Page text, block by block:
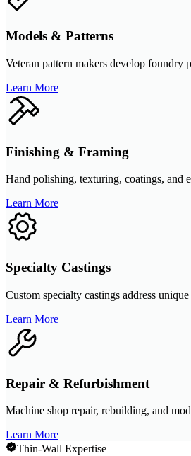
Models & Patterns
Veteran pattern makers develop foundry
Learn More
Finishing & Framing
Hand polishing, texturing, coatings, and
Learn More
Specialty Castings
Custom specialty castings address
Learn More
Repair & Refurbishment
Machine shop repair, rebuilding, and
Learn More
Thin-Wall Expertise